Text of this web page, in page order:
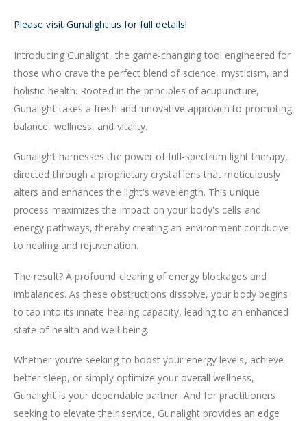
Please visit Gunalight.us for full details!
Introducing Gunalight, the game-changing tool engineered for
those who crave the perfect blend of science, mysticism, and
holistic health. Rooted in the principles of acupuncture,
Gunalight takes a fresh and innovative approach to promoting
balance, wellness, and vitality.
Gunalight harnesses the power of full-spectrum light therapy,
directed through a proprietary crystal lens that meticulously
alters and enhances the light's wavelength. This unique
process maximizes the impact on your body's cells and
energy pathways, thereby creating an environment conducive
to healing and rejuvenation.
The result? A profound clearing of energy blockages and
imbalances. As these obstructions dissolve, your body begins
to tap into its innate healing capacity, leading to an enhanced
state of health and well-being.
Whether you're seeking to boost your energy levels, achieve
better sleep, or simply optimize your overall wellness,
Gunalight is your dependable partner. And for practitioners
seeking to elevate their service, Gunalight provides an edge